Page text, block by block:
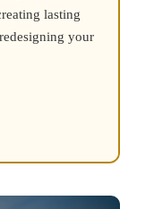
lasting
your